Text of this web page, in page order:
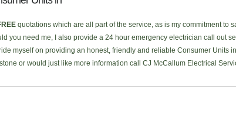
quotations which are all part of the service, as is my commitment to
you need me, I also provide a 24 hour emergency electrician call out
myself on providing an honest, friendly and reliable Consumer Units
or would just like more information call CJ McCallum Electrical